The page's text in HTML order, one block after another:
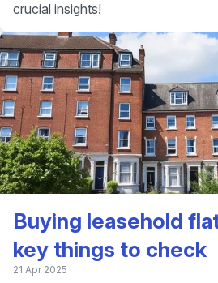
crucial insights!
Buying leasehold
key things to check
21 Apr 2025